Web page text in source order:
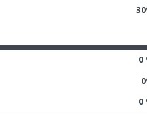
30
0
0
0